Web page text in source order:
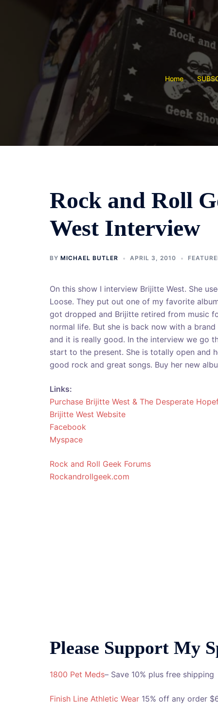
Home
Rock and Roll
West Interview
BY MICHAEL BUTLER APRIL 3, 2010
On this show I interview Brijitte West. She
Loose. They put out one of my favorite
got dropped and Brijitte retired from music
normal life. But she is back now with a
and it is really good. In the interview we go
start to the present. She is totally open and
good rock and great songs. Buy her new
Links:
Purchase Brijitte West & The Desperate
Brijitte West Website
Facebook
Myspace
Rock and Roll Geek Forums
Rockandrollgeek.com
Please Support My
1800 Pet Meds– Save 10% plus free shipping
Finish Line Athletic Wear 15% off any order